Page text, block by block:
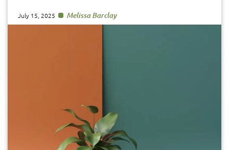
July 15, 2025 Melissa Barclay